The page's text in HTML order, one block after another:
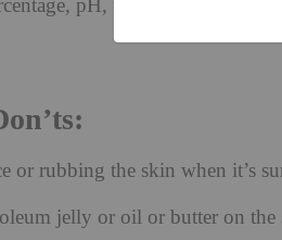
pH, formulation and
or rubbing the skin when it’s
jelly or oil or butter on the